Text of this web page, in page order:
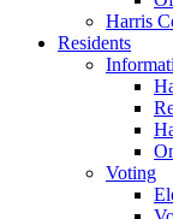
Harris
Residents
Voting